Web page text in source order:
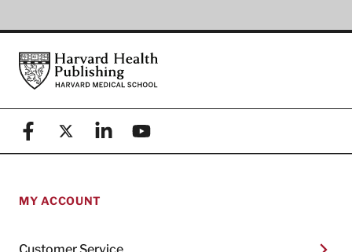
FooterHarvard Health Publishing
FacebookX (formerly known as Twitter)
LinkedinYouTube
MY ACCOUNT